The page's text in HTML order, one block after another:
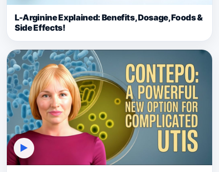
L-Arginine Explained: Benefits, Dosage, Foods &
Side Effects!
▶